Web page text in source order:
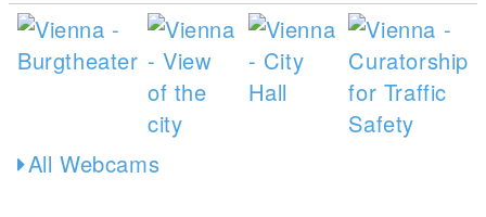
All Webcams